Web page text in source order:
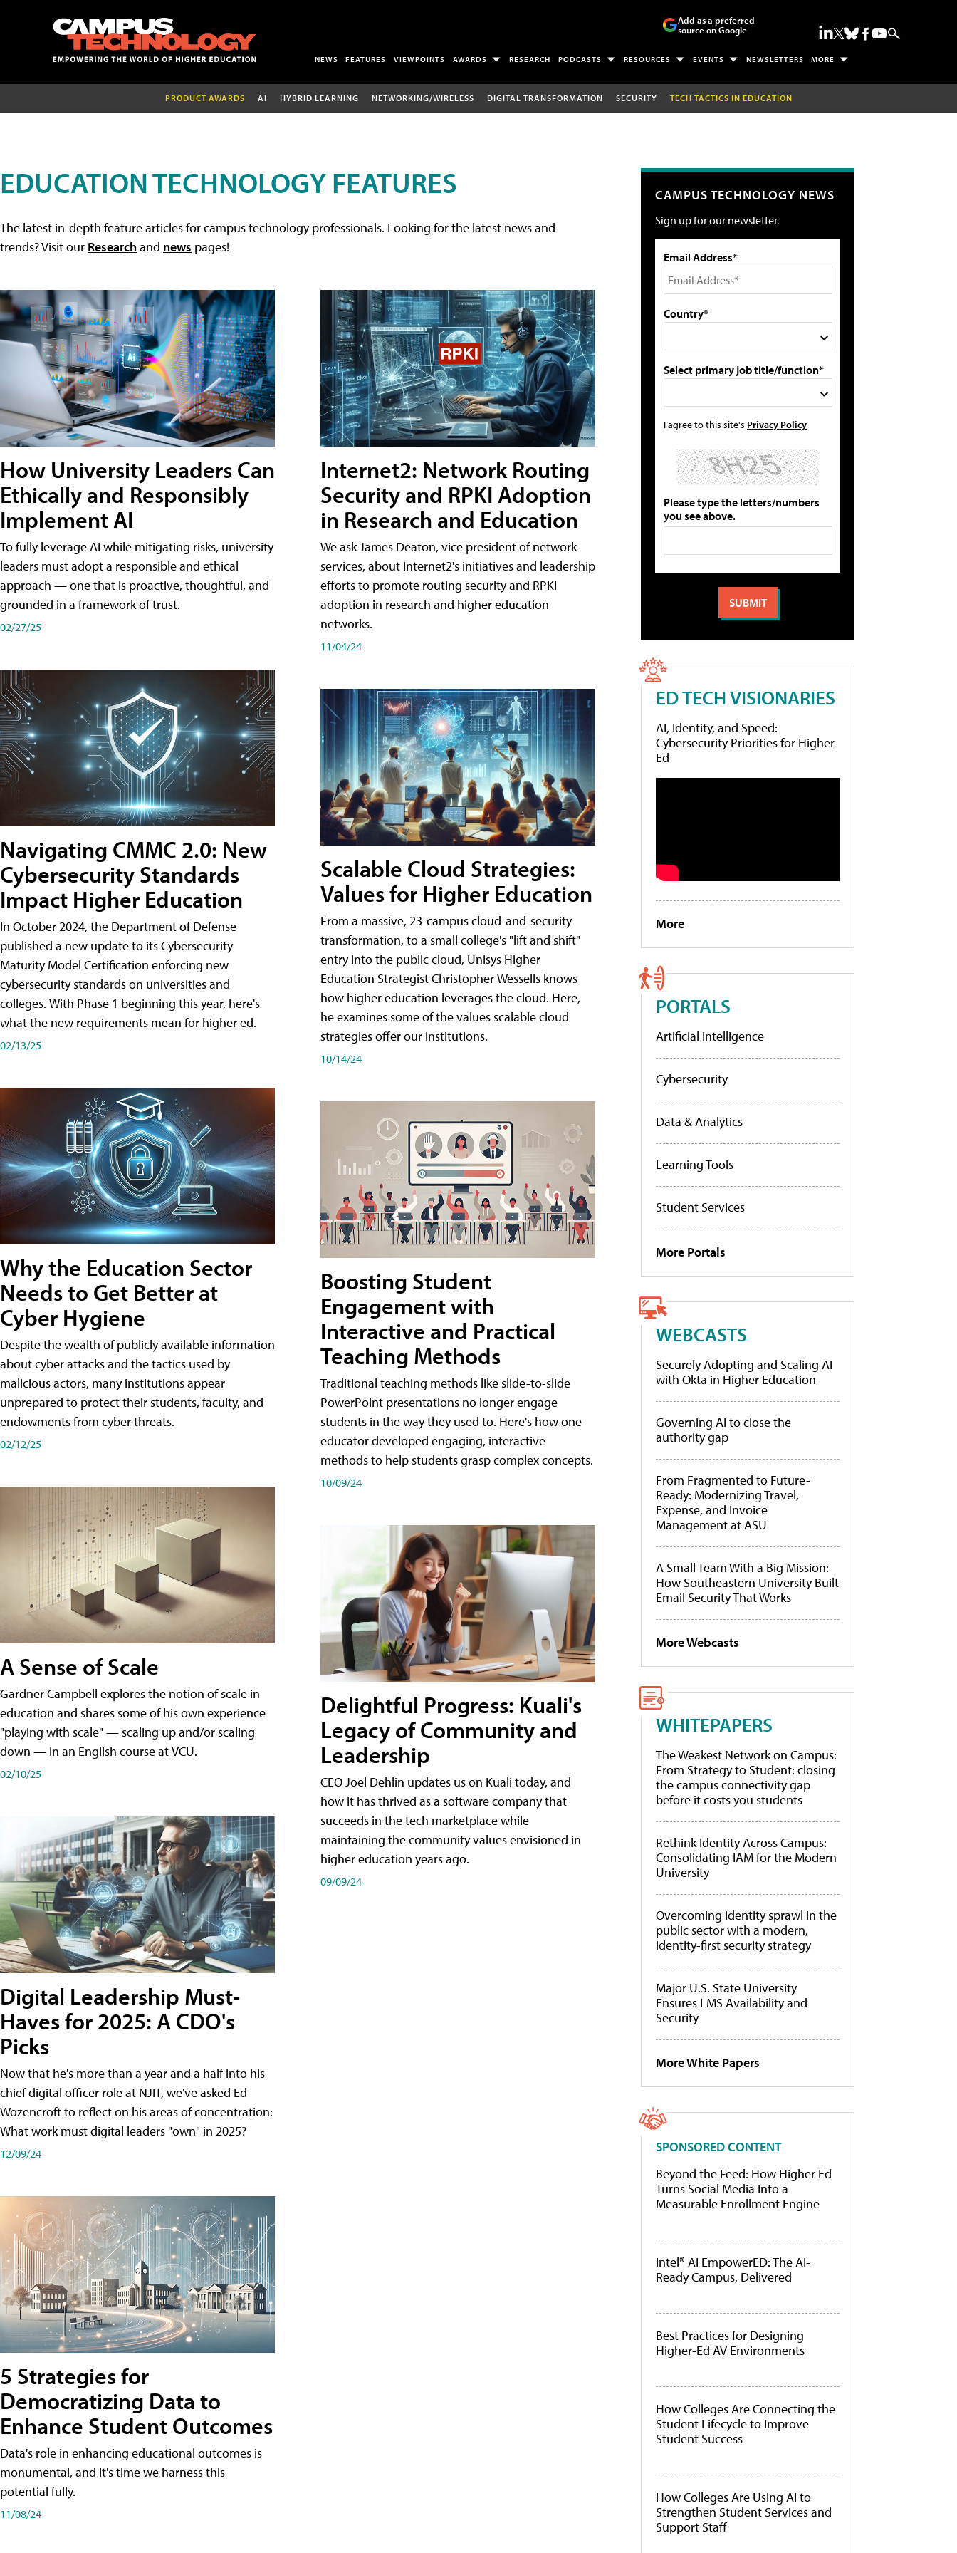
Add as a preferred
source on Google
NEWS FEATURES VIEWPOINTS AWARDS RESEARCH PODCASTS RESOURCES EVENTS NEWSLETTERS MORE
PRODUCT AWARDS AI HYBRID LEARNING NETWORKING/WIRELESS DIGITAL TRANSFORMATION SECURITY TECH TACTICS IN EDUCATION
EDUCATION TECHNOLOGY FEATURES
The latest in-depth feature articles for campus technology professionals. Looking for the latest news and
trends? Visit our Researchand news pages!
How University Leaders Can
Ethically and Responsibly
Implement AI
To fully leverage AI while mitigating risks, university
leaders must adopt a responsible and ethical
approach — one that is proactive, thoughtful, and
grounded in a framework of trust.
02/27/25
Navigating CMMC 2.0: New
Cybersecurity Standards
Impact Higher Education
In October 2024, the Department of Defense
published a new update to its Cybersecurity
Maturity Model Certification enforcing new
cybersecurity standards on universities and
colleges. With Phase 1 beginning this year, here's
what the new requirements mean for higher ed.
02/13/25
Why the Education Sector
Needs to Get Better at
Cyber Hygiene
Despite the wealth of publicly available information
about cyber attacks and the tactics used by
malicious actors, many institutions appear
unprepared to protect their students, faculty, and
endowments from cyber threats.
02/12/25
A Sense of Scale
Gardner Campbell explores the notion of scale in
education and shares some of his own experience
"playing with scale" — scaling up and/or scaling
down — in an English course at VCU.
02/10/25
Digital Leadership Must-
Haves for 2025: A CDO's
Picks
Now that he's more than a year and a half into his
chief digital officer role at NJIT, we've asked Ed
Wozencroft to reflect on his areas of concentration:
What work must digital leaders "own" in 2025?
12/09/24
5 Strategies for
Democratizing Data to
Enhance Student Outcomes
Data's role in enhancing educational outcomes is
monumental, and it's time we harness this
potential fully.
11/08/24
Internet2: Network Routing
Security and RPKI Adoption
in Research and Education
We ask James Deaton, vice president of network
services, about Internet2's initiatives and leadership
efforts to promote routing security and RPKI
adoption in research and higher education
networks.
11/04/24
Scalable Cloud Strategies:
Values for Higher Education
From a massive, 23-campus cloud-and-security
transformation, to a small college's "lift and shift"
entry into the public cloud, Unisys Higher
Education Strategist Christopher Wessells knows
how higher education leverages the cloud. Here,
he examines some of the values scalable cloud
strategies offer our institutions.
10/14/24
Boosting Student
Engagement with
Interactive and Practical
Teaching Methods
Traditional teaching methods like slide-to-slide
PowerPoint presentations no longer engage
students in the way they used to. Here's how one
educator developed engaging, interactive
methods to help students grasp complex concepts.
10/09/24
Delightful Progress: Kuali's
Legacy of Community and
Leadership
CEO Joel Dehlin updates us on Kuali today, and
how it has thrived as a software company that
succeeds in the tech marketplace while
maintaining the community values envisioned in
higher education years ago.
09/09/24
CAMPUS TECHNOLOGY NEWS
Sign up for our newsletter.
Email Address*
Country*
Select primary job title/function*
I agree to this site's Privacy Policy
Please type the letters/numbers
you see above.
ED TECH VISIONARIES
AI, Identity, and Speed:
Cybersecurity Priorities for Higher
Ed
More
PORTALS
Artificial Intelligence
Cybersecurity
Data & Analytics
Learning Tools
Student Services
More Portals
WEBCASTS
Securely Adopting and Scaling AI
with Okta in Higher Education
Governing AI to close the
authority gap
From Fragmented to Future-
Ready: Modernizing Travel,
Expense, and Invoice
Management at ASU
A Small Team With a Big Mission:
How Southeastern University Built
Email Security That Works
More Webcasts
WHITEPAPERS
The Weakest Network on Campus:
From Strategy to Student: closing
the campus connectivity gap
before it costs you students
Rethink Identity Across Campus:
Consolidating IAM for the Modern
University
Overcoming identity sprawl in the
public sector with a modern,
identity-first security strategy
Major U.S. State University
Ensures LMS Availability and
Security
More White Papers
SPONSORED CONTENT
Beyond the Feed: How Higher Ed
Turns Social Media Into a
Measurable Enrollment Engine
Intel® AI EmpowerED: The AI-
Ready Campus, Delivered
Best Practices for Designing
Higher-Ed AV Environments
How Colleges Are Connecting the
Student Lifecycle to Improve
Student Success
How Colleges Are Using AI to
Strengthen Student Services and
Support Staff